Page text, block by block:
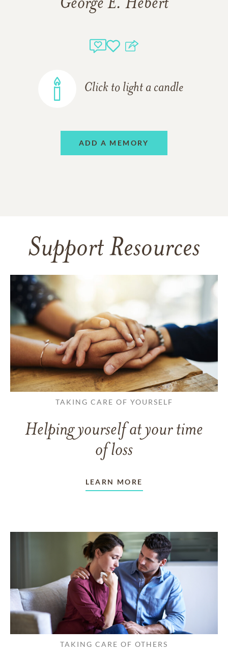
George E. Hebert
Click to light a candle
ADD A MEMORY
Support Resources
TAKING CARE OF YOURSELF
Helping yourself at your time
of loss
LEARN MORE
TAKING CARE OF OTHERS